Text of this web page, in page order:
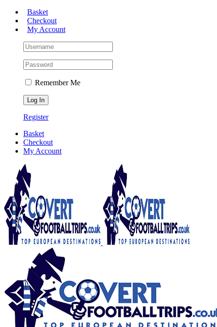
Skip
content
Basket
Checkout
My Account
Remember Me
Register
Basket
Checkout
My Account